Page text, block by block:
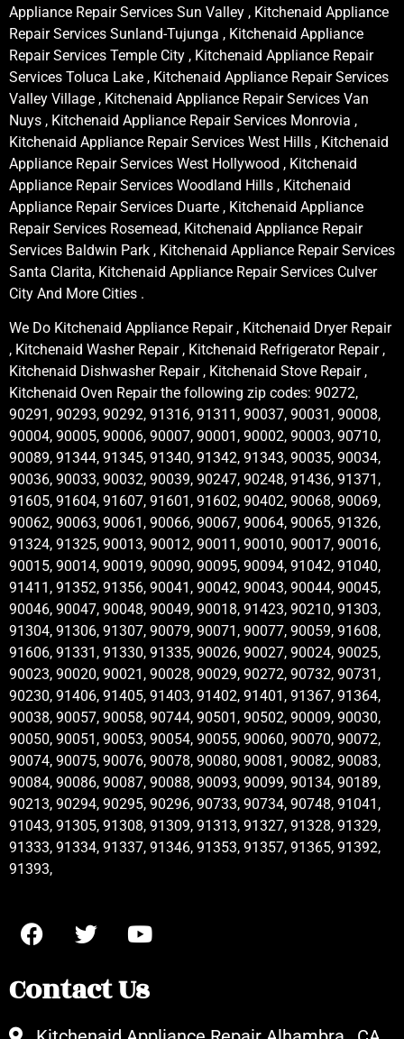
Appliance Repair Services Sun Valley , Kitchenaid Appliance
Repair Services Sunland-Tujunga , Kitchenaid Appliance
Repair Services Temple City , Kitchenaid Appliance Repair
Services Toluca Lake , Kitchenaid Appliance Repair Services
Valley Village , Kitchenaid Appliance Repair Services Van
Nuys , Kitchenaid Appliance Repair Services Monrovia ,
Kitchenaid Appliance Repair Services West Hills , Kitchenaid
Appliance Repair Services West Hollywood , Kitchenaid
Appliance Repair Services Woodland Hills , Kitchenaid
Appliance Repair Services Duarte , Kitchenaid Appliance
Repair Services Rosemead, Kitchenaid Appliance Repair
Services Baldwin Park , Kitchenaid Appliance Repair Services
Santa Clarita, Kitchenaid Appliance Repair Services Culver
City And More Cities .
We Do Kitchenaid Appliance Repair , Kitchenaid Dryer Repair
, Kitchenaid Washer Repair , Kitchenaid Refrigerator Repair ,
Kitchenaid Dishwasher Repair , Kitchenaid Stove Repair ,
Kitchenaid Oven Repair the following zip codes: 90272,
90291, 90293, 90292, 91316, 91311, 90037, 90031, 90008,
90004, 90005, 90006, 90007, 90001, 90002, 90003, 90710,
90089, 91344, 91345, 91340, 91342, 91343, 90035, 90034,
90036, 90033, 90032, 90039, 90247, 90248, 91436, 91371,
91605, 91604, 91607, 91601, 91602, 90402, 90068, 90069,
90062, 90063, 90061, 90066, 90067, 90064, 90065, 91326,
91324, 91325, 90013, 90012, 90011, 90010, 90017, 90016,
90015, 90014, 90019, 90090, 90095, 90094, 91042, 91040,
91411, 91352, 91356, 90041, 90042, 90043, 90044, 90045,
90046, 90047, 90048, 90049, 90018, 91423, 90210, 91303,
91304, 91306, 91307, 90079, 90071, 90077, 90059, 91608,
91606, 91331, 91330, 91335, 90026, 90027, 90024, 90025,
90023, 90020, 90021, 90028, 90029, 90272, 90732, 90731,
90230, 91406, 91405, 91403, 91402, 91401, 91367, 91364,
90038, 90057, 90058, 90744, 90501, 90502, 90009, 90030,
90050, 90051, 90053, 90054, 90055, 90060, 90070, 90072,
90074, 90075, 90076, 90078, 90080, 90081, 90082, 90083,
90084, 90086, 90087, 90088, 90093, 90099, 90134, 90189,
90213, 90294, 90295, 90296, 90733, 90734, 90748, 91041,
91043, 91305, 91308, 91309, 91313, 91327, 91328, 91329,
91333, 91334, 91337, 91346, 91353, 91357, 91365, 91392,
91393,
Contact Us